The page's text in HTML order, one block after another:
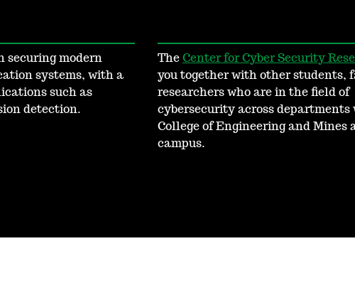
securing modern
systems, with a
such as
detection.
TheCenter for Cyber Security
you together with other students,
researchers who are in the field of
cybersecurity across
College of Engineering and Mines
campus.